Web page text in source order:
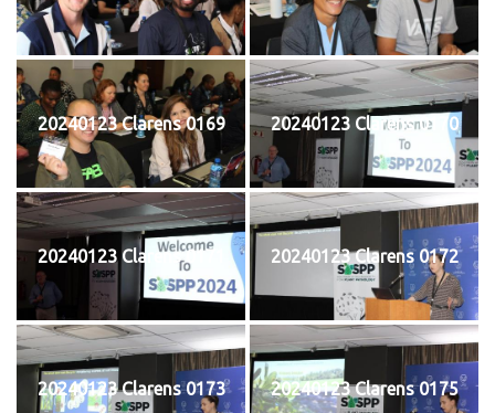
20240123 Clarens 0169 20240123 Clarens 0170
20240123 Clarens 0171 20240123 Clarens 0172
20240123 Clarens 0173 20240123 Clarens 0175